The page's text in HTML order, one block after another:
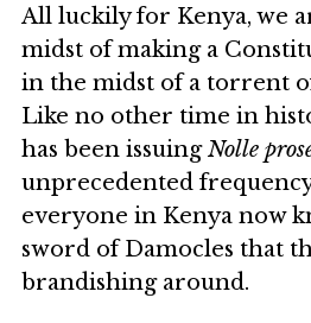
All luckily for Kenya, we
midst of making a
in the midst of a torrent
Like no other time in
has been issuingNolle
unprecedented
everyone in Kenya now
sword of Damocles that
brandishing around.